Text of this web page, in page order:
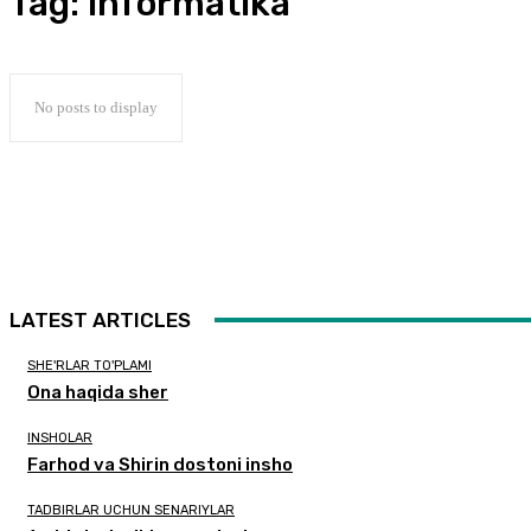
No posts to display
LATEST ARTICLES
SHE'RLAR TO'PLAMI
Ona haqida sher
INSHOLAR
Farhod va Shirin dostoni insho
TADBIRLAR UCHUN SENARIYLAR